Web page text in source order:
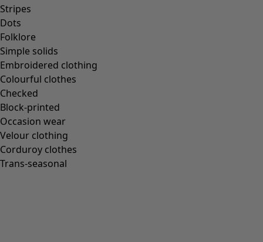
Stripes
Dots
Folklore
Simple solids
Embroidered clothing
Colourful clothes
Checked
Block-printed
Occasion wear
Velour clothing
Corduroy clothes
Trans-seasonal